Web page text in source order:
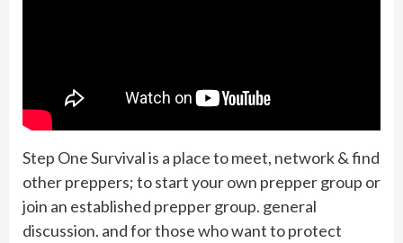
Step One Survival is a place to meet, network & find
other preppers; to start your own prepper group or
join an established prepper group. general
discussion. and for those who want to protect